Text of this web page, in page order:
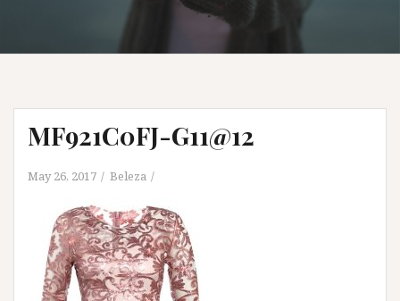
MF921C0FJ-G11@12
May 26, 2017 Beleza